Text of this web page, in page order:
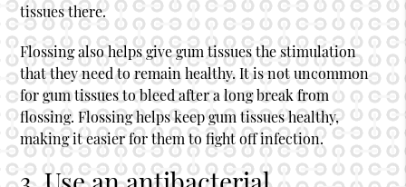
tissues there.
Flossing also helps give gum tissues the stimulation
that they need to remain healthy. It is not uncommon
for gum tissues to bleed after a long break from
flossing. Flossing helps keep gum tissues healthy,
making it easier for them to fight off infection.